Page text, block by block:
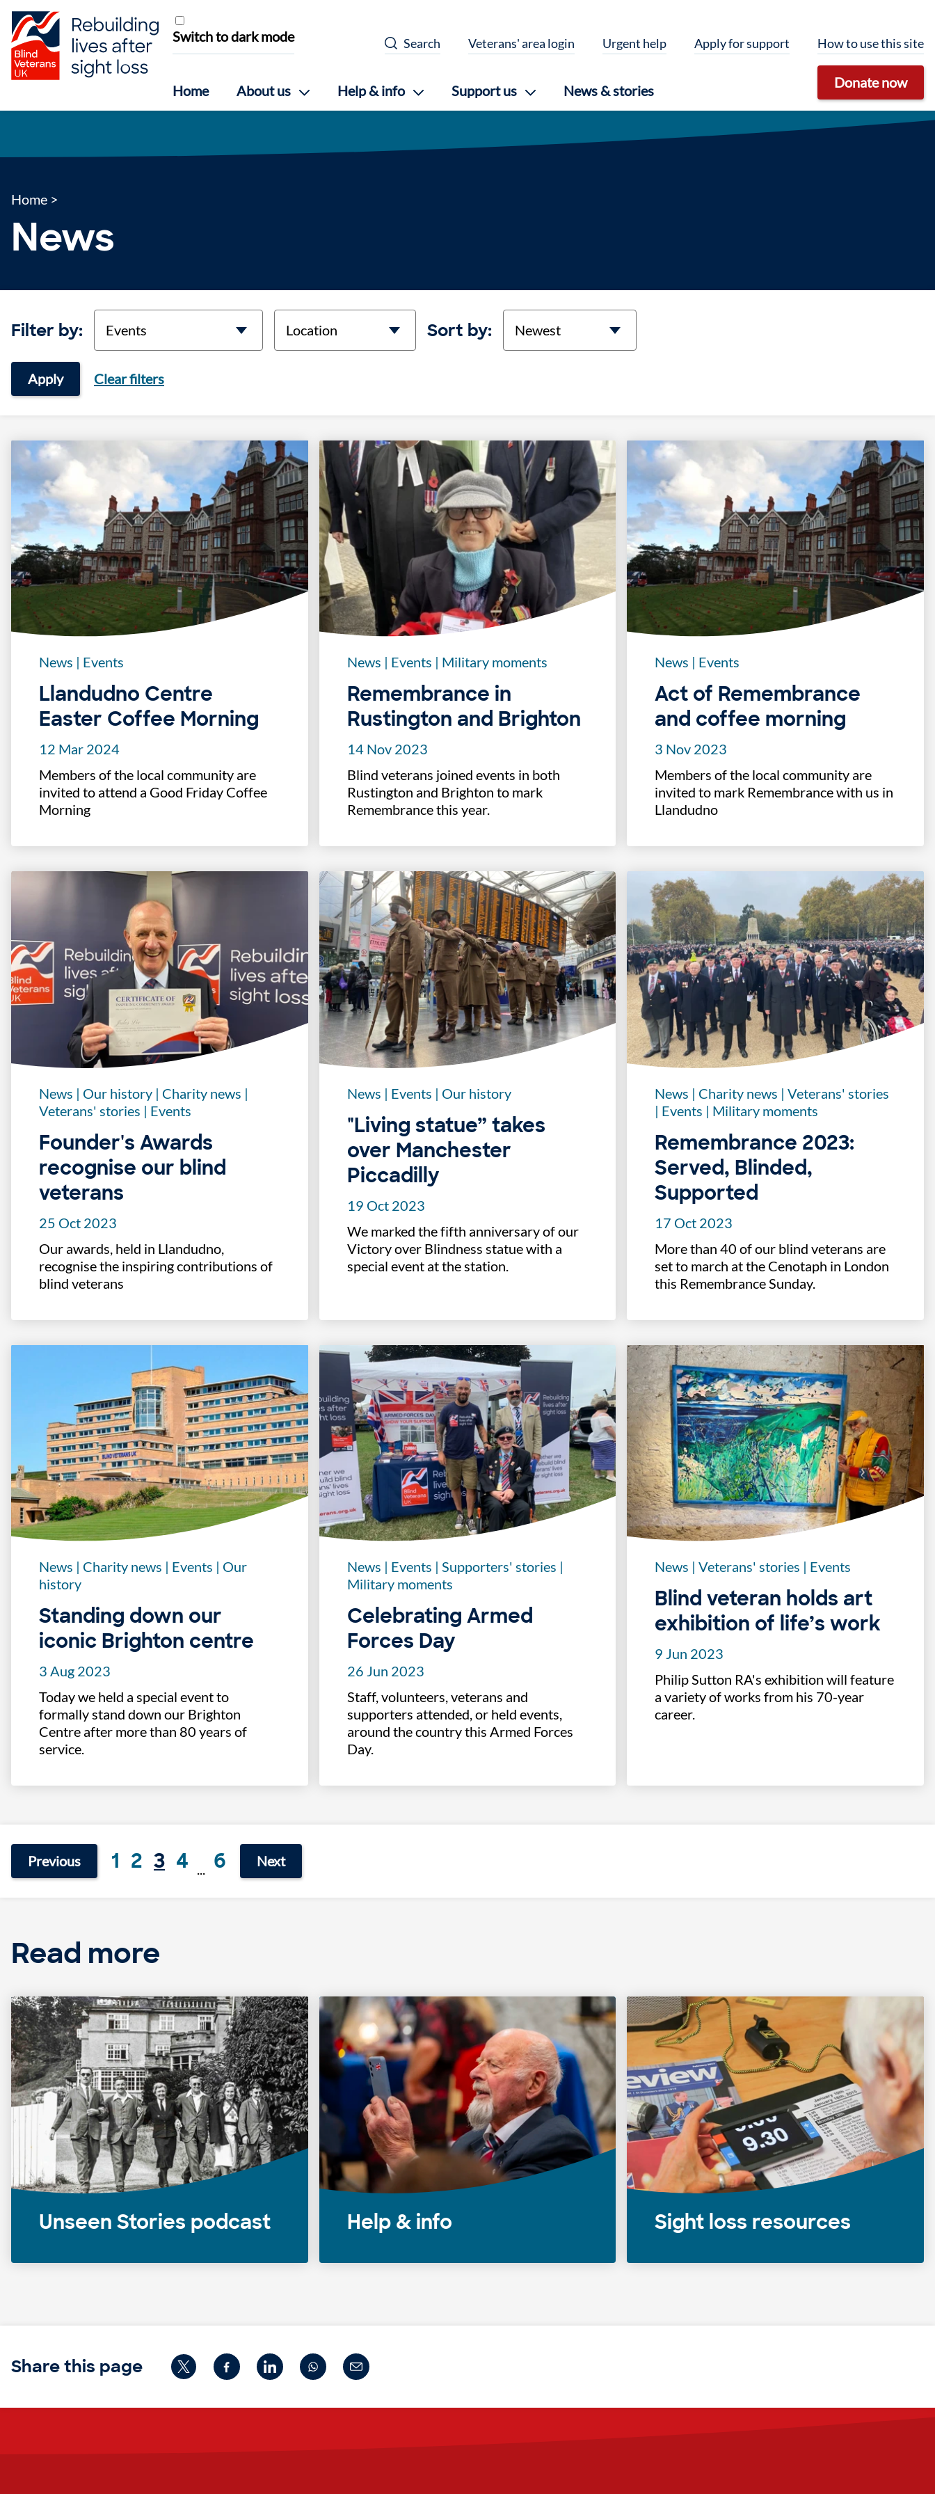
Skip to content
Home About us Help & info Support us News & stories Donate now
Switch to dark mode Search Veterans' area login Urgent help Apply for support How to use this site
Home >
News
Filter by:
categories location
Sort by:
Sort
Apply Clear filters
News | Events
Llandudno Centre
Easter Coffee Morning
12 Mar 2024
Members of the local community are
invited to attend a Good Friday Coffee
Morning
News | Events | Military moments
Remembrance in
Rustington and Brighton
14 Nov 2023
Blind veterans joined events in both
Rustington and Brighton to mark
Remembrance this year.
News | Events
Act of Remembrance
and coffee morning
3 Nov 2023
Members of the local community are
invited to mark Remembrance with us in
Llandudno
News | Our history | Charity news |
Veterans' stories | Events
Founder's Awards
recognise our blind
veterans
25 Oct 2023
Our awards, held in Llandudno,
recognise the inspiring contributions of
blind veterans
News | Events | Our history
"Living statue” takes
over Manchester
Piccadilly
19 Oct 2023
We marked the fifth anniversary of our
Victory over Blindness statue with a
special event at the station.
News | Charity news | Veterans' stories
| Events | Military moments
Remembrance 2023:
Served, Blinded,
Supported
17 Oct 2023
More than 40 of our blind veterans are
set to march at the Cenotaph in London
this Remembrance Sunday.
News | Charity news | Events | Our
history
Standing down our
iconic Brighton centre
3 Aug 2023
Today we held a special event to
formally stand down our Brighton
Centre after more than 80 years of
service.
News | Events | Supporters' stories |
Military moments
Celebrating Armed
Forces Day
26 Jun 2023
Staff, volunteers, veterans and
supporters attended, or held events,
around the country this Armed Forces
Day.
News | Veterans' stories | Events
Blind veteran holds art
exhibition of life’s work
9 Jun 2023
Philip Sutton RA's exhibition will feature
a variety of works from his 70-year
career.
Previous 1 2 3 4 ... 6 Next
Read more
Unseen Stories podcast Help & info Sight loss resources
Share this page